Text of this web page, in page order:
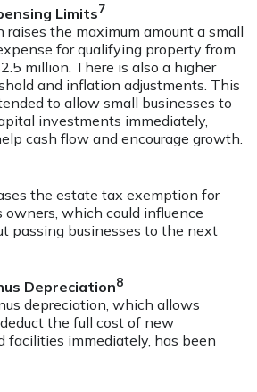
Limits7
raises the maximum amount a small
for qualifying property from
million. There is also a higher
and inflation adjustments. This
to allow small businesses to
investments immediately,
cash flow and encourage growth.
the estate tax exemption for
owners, which could influence
passing businesses to the next
Depreciation8
depreciation, which allows
the full cost of new
facilities immediately, has been